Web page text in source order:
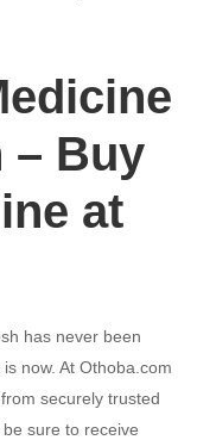
– Buy
at
has never been
now. At Othoba.com
securely trusted
sure to receive